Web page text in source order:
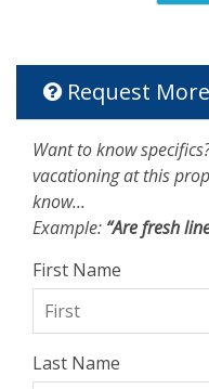
Request
Want to know
vacationing at this
know...
Example: “Are fresh
First Name
Last Name